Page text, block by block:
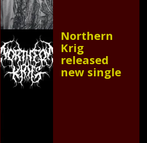
Northern
Krig
released
new single